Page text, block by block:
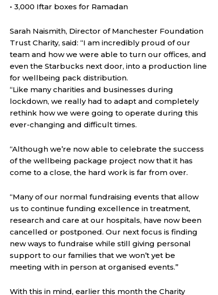
• 3,000 Iftar boxes for Ramadan
Sarah Naismith, Director of Manchester Foundation
Trust Charity, said: “I am incredibly proud of our
team and how we were able to turn our offices, and
even the Starbucks next door, into a production line
for wellbeing pack distribution.
“Like many charities and businesses during
lockdown, we really had to adapt and completely
rethink how we were going to operate during this
ever-changing and difficult times.
“Although we’re now able to celebrate the success
of the wellbeing package project now that it has
come to a close, the hard work is far from over.
“Many of our normal fundraising events that allow
us to continue funding excellence in treatment,
research and care at our hospitals, have now been
cancelled or postponed. Our next focus is finding
new ways to fundraise while still giving personal
support to our families that we won’t yet be
meeting with in person at organised events.”
With this in mind, earlier this month the Charity